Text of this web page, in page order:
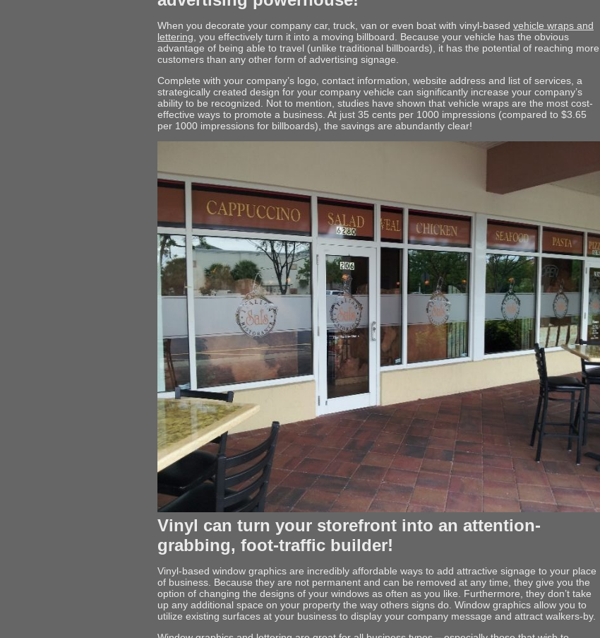
When you decorate your company car, truck, van or even boat with vinyl-based vehicle wraps and
lettering , you effectively turn it into a moving billboard. Because your vehicle has the obvious
advantage of being able to travel (unlike traditional billboards), it has the potential of reaching more
customers than any other form of advertising signage.
Complete with your company’s logo, contact information, website address and list of services, a
strategically created design for your company vehicle can significantly increase your company’s
ability to be recognized. Not to mention, studies have shown that vehicle wraps are the most cost-
effective ways to promote a business. At just 35 cents per 1000 impressions (compared to $3.65
per 1000 impressions for billboards), the savings are abundantly clear!
Vinyl can turn your storefront into an attention-
grabbing, foot-traffic builder!
Vinyl-based window graphics are incredibly affordable ways to add attractive signage to your place
of business. Because they are not permanent and can be removed at any time, they give you the
option of changing the designs of your windows as often as you like. Furthermore, they don’t take
up any additional space on your property the way others signs do. Window graphics allow you to
utilize existing surfaces at your business to display your company message and attract walkers-by.